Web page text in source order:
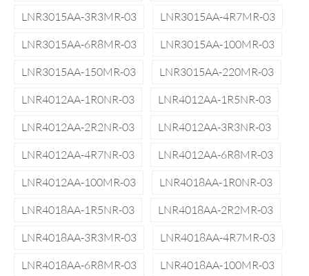
LNR3015AA-3R3MR-03
LNR3015AA-4R7MR-03
LNR3015AA-6R8MR-03
LNR3015AA-100MR-03
LNR3015AA-150MR-03
LNR3015AA-220MR-03
LNR4012AA-1R0NR-03
LNR4012AA-1R5NR-03
LNR4012AA-2R2NR-03
LNR4012AA-3R3NR-03
LNR4012AA-4R7NR-03
LNR4012AA-6R8MR-03
LNR4012AA-100MR-03
LNR4018AA-1R0NR-03
LNR4018AA-1R5NR-03
LNR4018AA-2R2MR-03
LNR4018AA-3R3MR-03
LNR4018AA-4R7MR-03
LNR4018AA-6R8MR-03
LNR4018AA-100MR-03